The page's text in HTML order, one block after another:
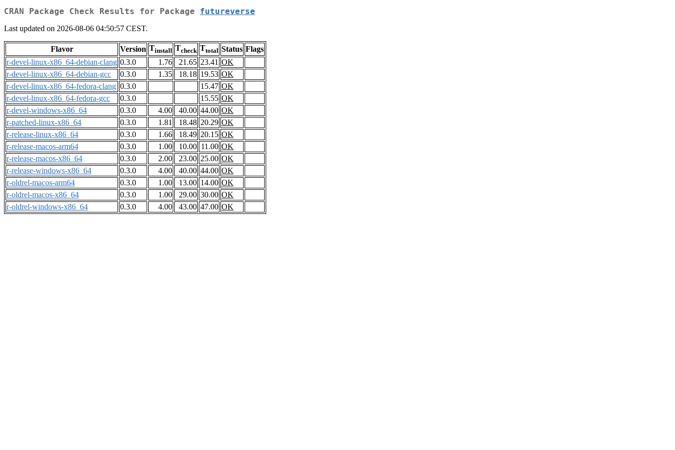
CRAN Package Check Results for Package futureverse
Last updated on 2026-08-06 04:50:57 CEST.
Flavor Version Tinstall Tcheck Ttotal Status Flags
r-devel-linux-x86_64-debian-clang 0.3.0 1.76 21.65 23.41 OK
r-devel-linux-x86_64-debian-gcc
0.3.0 1.35 18.18 19.53 OK
r-devel-linux-x86_64-fedora-clang 0.3.0 15.47 OK
r-devel-linux-x86_64-fedora-gcc
0.3.0 15.55 OK
r-devel-windows-x86_64
0.3.0 4.00 40.00 44.00 OK
r-patched-linux-x86_64
0.3.0 1.81 18.48 20.29 OK
r-release-linux-x86_64
0.3.0 1.66 18.49 20.15 OK
r-release-macos-arm64
0.3.0 1.00 10.00 11.00 OK
r-release-macos-x86_64
0.3.0 2.00 23.00 25.00 OK
r-release-windows-x86_64
0.3.0 4.00 40.00 44.00 OK
r-oldrel-macos-arm64
0.3.0 1.00 13.00 14.00 OK
r-oldrel-macos-x86_64
0.3.0 1.00 29.00 30.00 OK
r-oldrel-windows-x86_64
0.3.0 4.00 43.00 47.00 OK